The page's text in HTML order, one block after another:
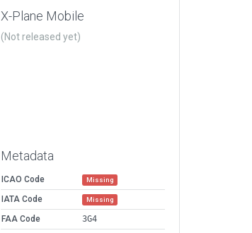
X-Plane Mobile
(Not released yet)
Metadata
ICAO Code Missing
IATA Code Missing
FAA Code
3G4